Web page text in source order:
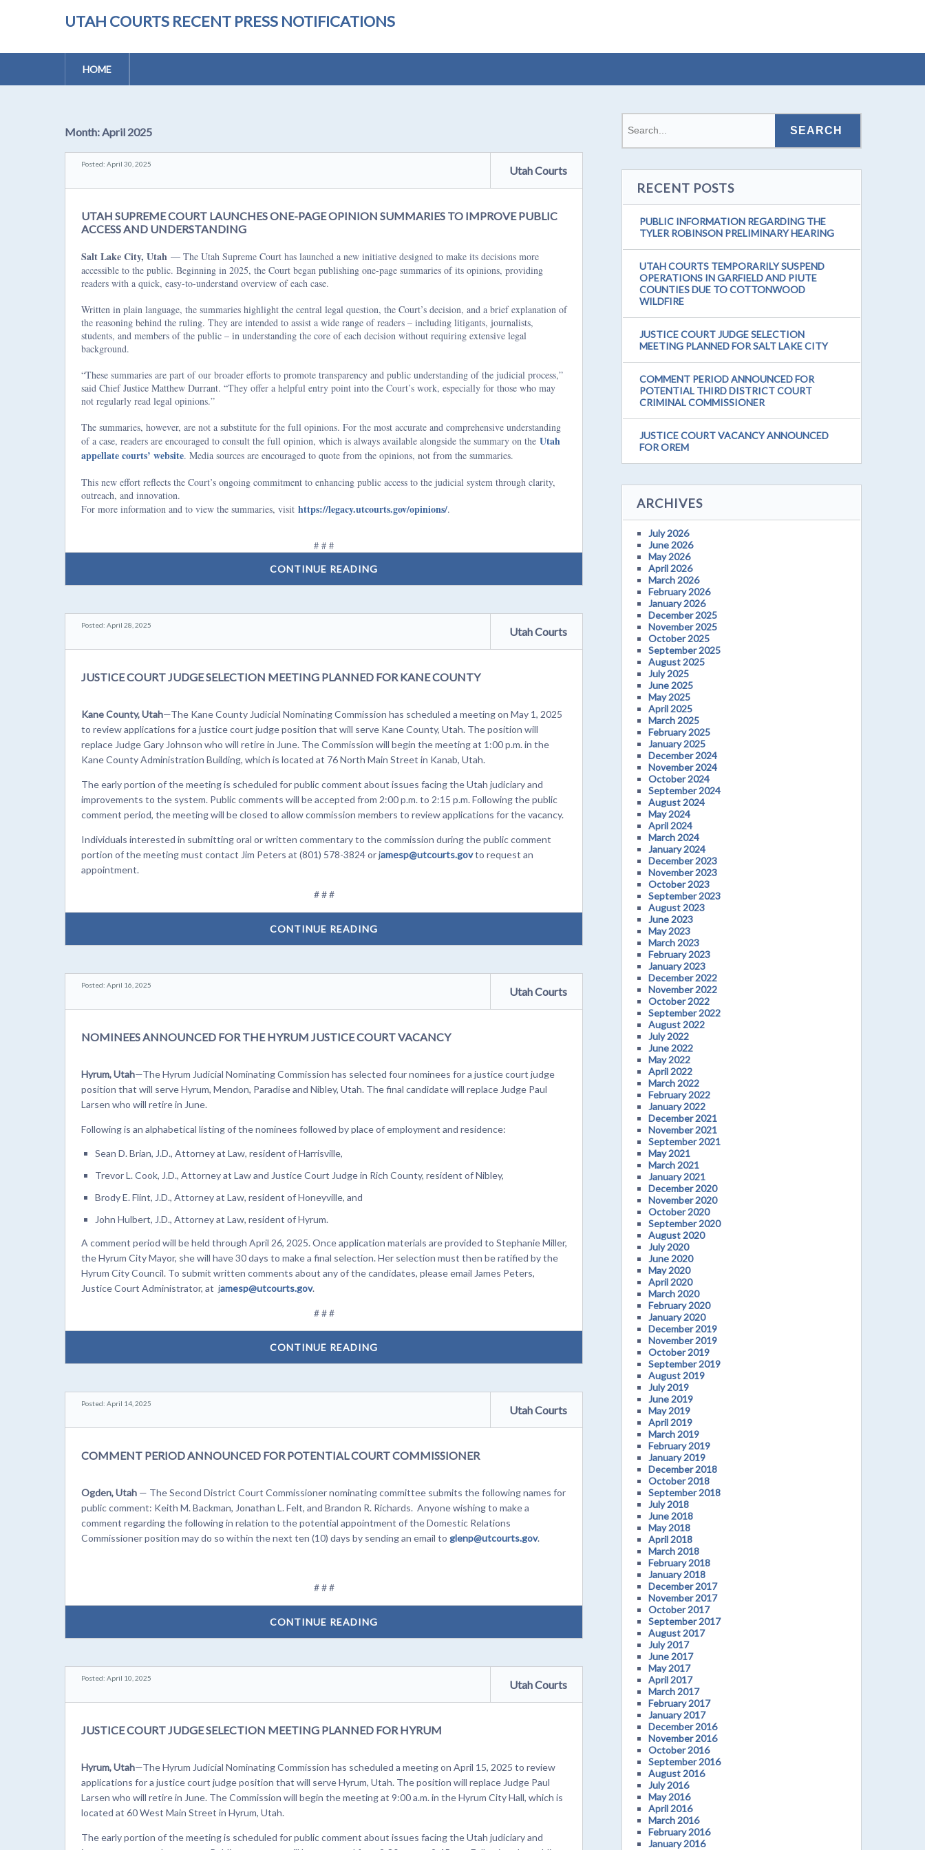
UTAH COURTS RECENT PRESS NOTIFICATIONS
HOME
Month:April 2025
Posted: April 30, 2025 Utah Courts
UTAH SUPREME COURT LAUNCHES ONE-PAGE OPINION SUMMARIES TO IMPROVE PUBLIC
ACCESS AND UNDERSTANDING
Salt Lake City, Utah— The Utah Supreme Court has launched a new initiative designed to make its decisions more
accessible to the public. Beginning in 2025, the Court began publishing one-page summaries of its opinions, providing
readers with a quick, easy-to-understand overview of each case.
Written in plain language, the summaries highlight the central legal question, the Court’s decision, and a brief explanation of
the reasoning behind the ruling. They are intended to assist a wide range of readers – including litigants, journalists,
students, and members of the public – in understanding the core of each decision without requiring extensive legal
background.
“These summaries are part of our broader efforts to promote transparency and public understanding of the judicial process,”
said Chief Justice Matthew Durrant. “They offer a helpful entry point into the Court’s work, especially for those who may
not regularly read legal opinions.”
The summaries, however, are not a substitute for the full opinions. For the most accurate and comprehensive understanding
of a case, readers are encouraged to consult the full opinion, which is always available alongside the summary on the Utah
appellate courts’ website. Media sources are encouraged to quote from the opinions, not from the summaries.
This new effort reflects the Court’s ongoing commitment to enhancing public access to the judicial system through clarity,
outreach, and innovation.
For more information and to view the summaries, visit https://legacy.utcourts.gov/opinions/.
# # #
CONTINUE READING
Posted: April 28, 2025 Utah Courts
JUSTICE COURT JUDGE SELECTION MEETING PLANNED FOR KANE COUNTY
Kane County, Utah—The Kane County Judicial Nominating Commission has scheduled a meeting on May 1, 2025
to review applications for a justice court judge position that will serve Kane County, Utah. The position will
replace Judge Gary Johnson who will retire in June. The Commission will begin the meeting at 1:00 p.m. in the
Kane County Administration Building, which is located at 76 North Main Street in Kanab, Utah.
The early portion of the meeting is scheduled for public comment about issues facing the Utah judiciary and
improvements to the system. Public comments will be accepted from 2:00 p.m. to 2:15 p.m. Following the public
comment period, the meeting will be closed to allow commission members to review applications for the vacancy.
Individuals interested in submitting oral or written commentary to the commission during the public comment
portion of the meeting must contact Jim Peters at (801) 578-3824 or jamesp@utcourts.govto request an
appointment.
# # #
CONTINUE READING
Posted: April 16, 2025 Utah Courts
NOMINEES ANNOUNCED FOR THE HYRUM JUSTICE COURT VACANCY
Hyrum, Utah—The Hyrum Judicial Nominating Commission has selected four nominees for a justice court judge
position that will serve Hyrum, Mendon, Paradise and Nibley, Utah. The final candidate will replace Judge Paul
Larsen who will retire in June.
Following is an alphabetical listing of the nominees followed by place of employment and residence:
Sean D. Brian, J.D., Attorney at Law, resident of Harrisville,
Trevor L. Cook, J.D., Attorney at Law and Justice Court Judge in Rich County, resident of Nibley,
Brody E. Flint, J.D., Attorney at Law, resident of Honeyville, and
John Hulbert, J.D., Attorney at Law, resident of Hyrum.
A comment period will be held through April 26, 2025. Once application materials are provided to Stephanie Miller,
the Hyrum City Mayor, she will have 30 days to make a final selection. Her selection must then be ratified by the
Hyrum City Council. To submit written comments about any of the candidates, please email James Peters,
Justice Court Administrator, at jamesp@utcourts.gov.
# # #
CONTINUE READING
Posted: April 14, 2025 Utah Courts
COMMENT PERIOD ANNOUNCED FOR POTENTIAL COURT COMMISSIONER
Ogden, Utah— The Second District Court Commissioner nominating committee submits the following names for
public comment: Keith M. Backman, Jonathan L. Felt, and Brandon R. Richards. Anyone wishing to make a
comment regarding the following in relation to the potential appointment of the Domestic Relations
Commissioner position may do so within the next ten (10) days by sending an email to glenp@utcourts.gov.
# # #
CONTINUE READING
Posted: April 10, 2025 Utah Courts
JUSTICE COURT JUDGE SELECTION MEETING PLANNED FOR HYRUM
Hyrum, Utah—The Hyrum Judicial Nominating Commission has scheduled a meeting on April 15, 2025 to review
applications for a justice court judge position that will serve Hyrum, Utah. The position will replace Judge Paul
Larsen who will retire in June. The Commission will begin the meeting at 9:00 a.m. in the Hyrum City Hall, which is
located at 60 West Main Street in Hyrum, Utah.
The early portion of the meeting is scheduled for public comment about issues facing the Utah judiciary and
RECENT POSTS
PUBLIC INFORMATION REGARDING THE
TYLER ROBINSON PRELIMINARY HEARING
UTAH COURTS TEMPORARILY SUSPEND
OPERATIONS IN GARFIELD AND PIUTE
COUNTIES DUE TO COTTONWOOD
WILDFIRE
JUSTICE COURT JUDGE SELECTION
MEETING PLANNED FOR SALT LAKE CITY
COMMENT PERIOD ANNOUNCED FOR
POTENTIAL THIRD DISTRICT COURT
CRIMINAL COMMISSIONER
JUSTICE COURT VACANCY ANNOUNCED
FOR OREM
ARCHIVES
July 2026
June 2026
May 2026
April 2026
March 2026
February 2026
January 2026
December 2025
November 2025
October 2025
September 2025
August 2025
July 2025
June 2025
May 2025
April 2025
March 2025
February 2025
January 2025
December 2024
November 2024
October 2024
September 2024
August 2024
May 2024
April 2024
March 2024
January 2024
December 2023
November 2023
October 2023
September 2023
August 2023
June 2023
May 2023
March 2023
February 2023
January 2023
December 2022
November 2022
October 2022
September 2022
August 2022
July 2022
June 2022
May 2022
April 2022
March 2022
February 2022
January 2022
December 2021
November 2021
September 2021
May 2021
March 2021
January 2021
December 2020
November 2020
October 2020
September 2020
August 2020
July 2020
June 2020
May 2020
April 2020
March 2020
February 2020
January 2020
December 2019
November 2019
October 2019
September 2019
August 2019
July 2019
June 2019
May 2019
April 2019
March 2019
February 2019
January 2019
December 2018
October 2018
September 2018
July 2018
June 2018
May 2018
April 2018
March 2018
February 2018
January 2018
December 2017
November 2017
October 2017
September 2017
August 2017
July 2017
June 2017
May 2017
April 2017
March 2017
February 2017
January 2017
December 2016
November 2016
October 2016
September 2016
August 2016
July 2016
May 2016
April 2016
March 2016
February 2016
January 2016